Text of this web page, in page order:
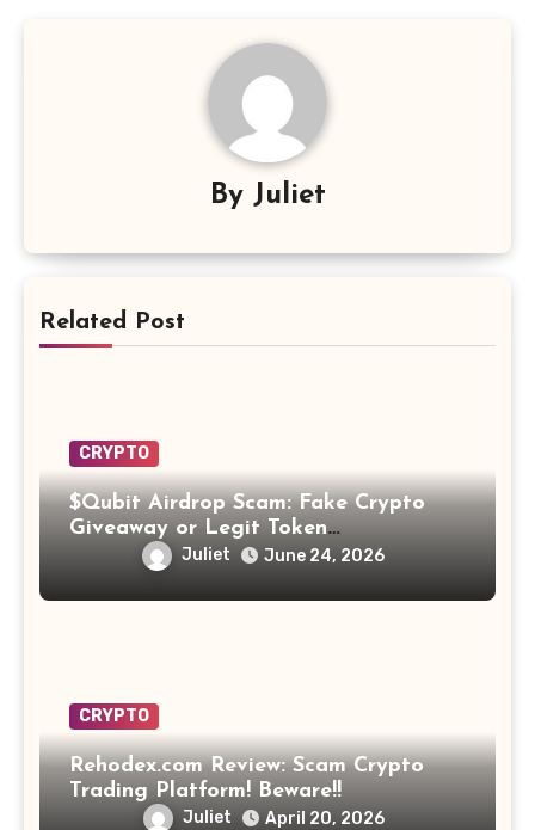
By Juliet
Related Post
CRYPTO
$Qubit Airdrop Scam: Fake Crypto
Giveaway or Legit Token
Opportunity? Find Out!
Juliet June 24, 2026
CRYPTO
Rehodex.com Review: Scam Crypto
Trading Platform! Beware!!
Juliet April 20, 2026